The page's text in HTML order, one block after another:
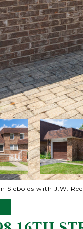
Siebolds with J.W.